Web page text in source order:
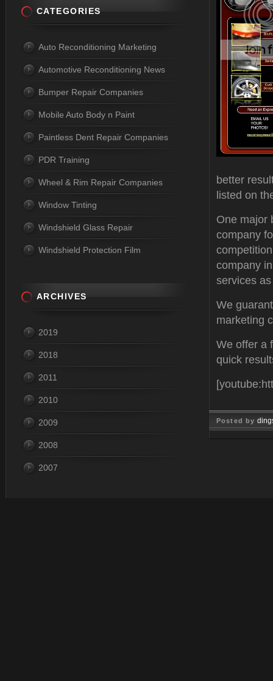
better
listed on
One major
company
company
services
We
marketing
We offer a
quick
Posted by
CATEGORIES
Auto Reconditioning Marketing
Automotive Reconditioning News
Bumper Repair Companies
Mobile Auto Body n Paint
Paintless Dent Repair Companies
PDR Training
Wheel & Rim Repair Companies
Window Tinting
Windshield Glass Repair
Windshield Protection Film
ARCHIVES
2019
2018
2011
2010
2009
2008
2007